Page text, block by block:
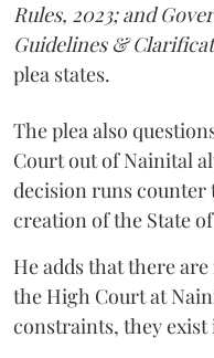
Rules, 2023; and
Guidelines &
plea states.
The plea also
Court out of Nainital
decision runs counter
creation of the State
He adds that there
the High Court at
constraints, they exist